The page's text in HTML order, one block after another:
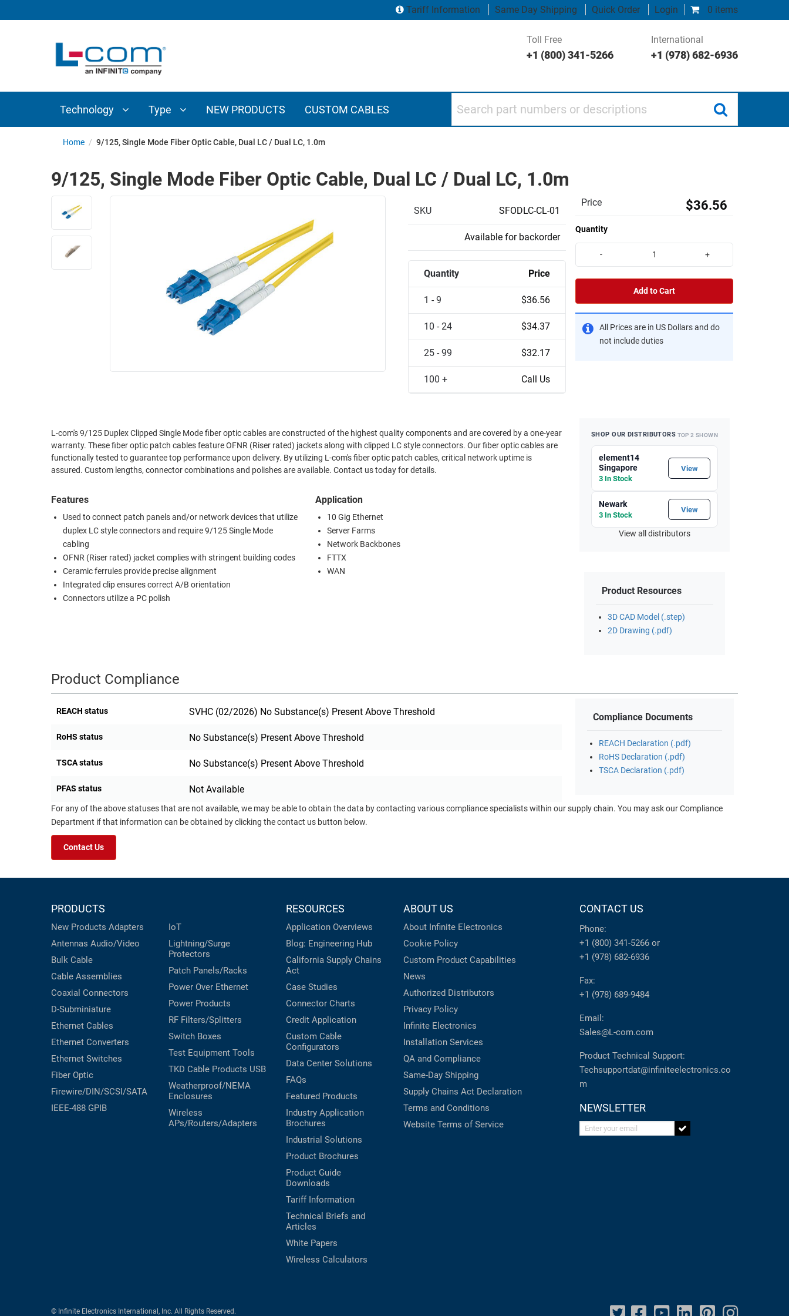
0 items
Tariff Information Same Day Shipping Quick Order Login
Toll Free
+1 (800) 341-5266
International
+1 (978) 682-6936
Technology Type NEW PRODUCTS CUSTOM CABLES
INTERCONNECT
COMPONENTS
ETHERNET
TELEPHONY
INDUSTRIAL
ENVIRONMENT
ETHERNET
CABINETS
PATHWAYS
ADAPTERS
WIRELESS
AP/ROUTERS/ADAPTERS
AMPLIFIERS
ROUTING
MANAGEMENT
SENSORS
EQUIPMENT
PRINTERS
Home / 9/125, Single Mode Fiber Optic Cable, Dual LC / Dual LC, 1.0m
9/125, Single Mode Fiber Optic Cable, Dual LC / Dual LC, 1.0m
SKU SFODLC-CL-01
Available for backorder
Quantity Price
1 - 9 $36.56
10 - 24 $34.37
25 - 99 $32.17
100 + Call Us
Price $36.56
Quantity
- +
Add to Cart
All Prices are in US Dollars and do
not include duties
L-com's 9/125 Duplex Clipped Single Mode fiber optic cables are constructed of the highest quality components and are covered by a one-year
warranty. These fiber optic patch cables feature OFNR (Riser rated) jackets along with clipped LC style connectors. Our fiber optic cables are
functionally tested to guarantee top performance upon delivery. By utilizing L-com's fiber optic patch cables, critical network uptime is
assured. Custom lengths, connector combinations and polishes are available. Contact us today for details.
Features
Used to connect patch panels and/or network devices that utilize
duplex LC style connectors and require 9/125 Single Mode
cabling
OFNR (Riser rated) jacket complies with stringent building codes
Ceramic ferrules provide precise alignment
Integrated clip ensures correct A/B orientation
Connectors utilize a PC polish
Application
10 Gig Ethernet
Server Farms
Network Backbones
FTTX
WAN
SHOP OUR DISTRIBUTORS TOP 2 SHOWN
element14
Singapore
3 In Stock
View
Newark
3 In Stock
View
View all distributors
Product Resources
3D CAD Model (.step)
2D Drawing (.pdf)
Product Compliance
REACH status SVHC (02/2026) No Substance(s) Present Above Threshold
RoHS status No Substance(s) Present Above Threshold
TSCA status No Substance(s) Present Above Threshold
PFAS status Not Available
Compliance Documents
REACH Declaration (.pdf)
RoHS Declaration (.pdf)
TSCA Declaration (.pdf)
For any of the above statuses that are not available, we may be able to obtain the data by contacting various compliance specialists within our supply chain. You may ask our Compliance
Department if that information can be obtained by clicking the contact us button below.
Contact Us
PRODUCTS
New Products Adapters
Antennas Audio/Video
Bulk Cable
Cable Assemblies
Coaxial Connectors
D-Subminiature
Ethernet Cables
Ethernet Converters
Ethernet Switches
Fiber Optic
Firewire/DIN/SCSI/SATA
IEEE-488 GPIB
IoT
Lightning/Surge
Protectors
Patch Panels/Racks
Power Over Ethernet
Power Products
RF Filters/Splitters
Switch Boxes
Test Equipment Tools
TKD Cable Products USB
Weatherproof/NEMA
Enclosures
Wireless
APs/Routers/Adapters
RESOURCES
Application Overviews
Blog: Engineering Hub
California Supply Chains
Act
Case Studies
Connector Charts
Credit Application
Custom Cable
Configurators
Data Center Solutions
FAQs
Featured Products
Industry Application
Brochures
Industrial Solutions
Product Brochures
Product Guide
Downloads
Tariff Information
Technical Briefs and
Articles
White Papers
Wireless Calculators
ABOUT US
About Infinite Electronics
Cookie Policy
Custom Product Capabilities
News
Authorized Distributors
Privacy Policy
Infinite Electronics
Installation Services
QA and Compliance
Same-Day Shipping
Supply Chains Act Declaration
Terms and Conditions
Website Terms of Service
CONTACT US
Phone:
+1 (800) 341-5266 or
+1 (978) 682-6936
Fax:
+1 (978) 689-9484
Email:
Sales@L-com.com
Product Technical Support:
Techsupportdat@infiniteelectronics.co
m
NEWSLETTER
Enter your email
© Infinite Electronics International, Inc. All Rights Reserved.